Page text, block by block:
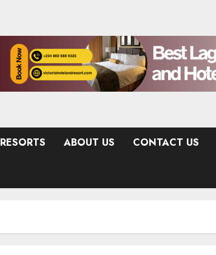
RESORTS ABOUT US CONTACT US